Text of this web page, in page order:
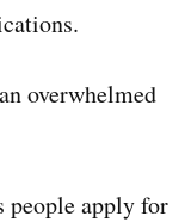
overwhelmed
people apply for